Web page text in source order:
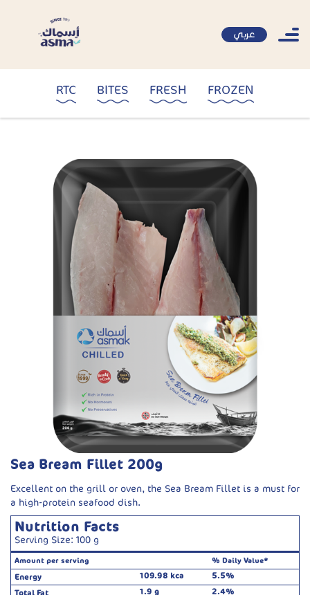
عربي
RTC BITES FRESH FROZEN
Sea Bream Fillet 200g
Excellent on the grill or oven, the Sea Bream Fillet is a must for
a high-protein seafood dish.
Nutrition Facts
Serving Size: 100 g
Amount per serving % Daily Value*
Energy 109.98 kca
5.5%
Total Fat
1.9 g
2.4%